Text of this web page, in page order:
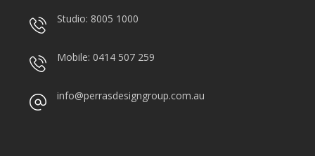
Studio: 8005 1000
Mobile: 0414 507 259
info@perrasdesigngroup.com.au